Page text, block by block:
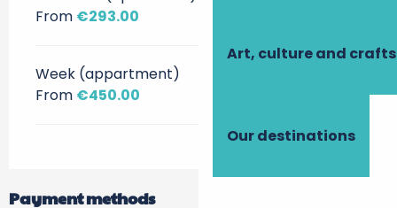
Art, culture and crafts
Our destinations
From €293.00
Week (appartment)
From €450.00
Payment methods